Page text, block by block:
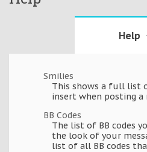
Help
Smilies
This shows a full list
insert when posting a
BB Codes
The list of BB codes
the look of your
list of all BB codes